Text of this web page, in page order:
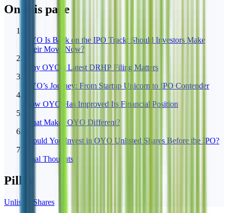
On this page
OYO Is Back on the IPO Track: Should Investors Make
Their Move Now?
Why OYO’s Latest DRHP Filing Matters
OYO’s Journey: From Startup Unicorn to IPO Contender
How OYO Has Improved Its Financial Position
What Makes OYO Different?
Should You Invest in OYO Unlisted Shares Before the IPO?
Final Thoughts
Pillar
Unlisted Shares